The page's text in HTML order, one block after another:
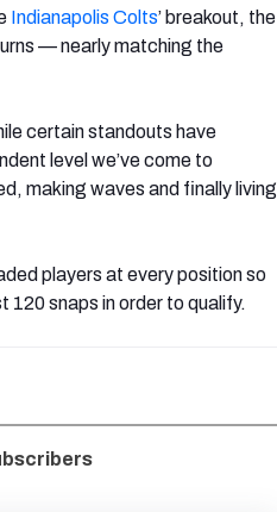
Indianapolis Colts’ breakout, the
— nearly matching the
certain standouts have
level we’ve come to
making waves and finally living
players at every position so
snaps in order to qualify.